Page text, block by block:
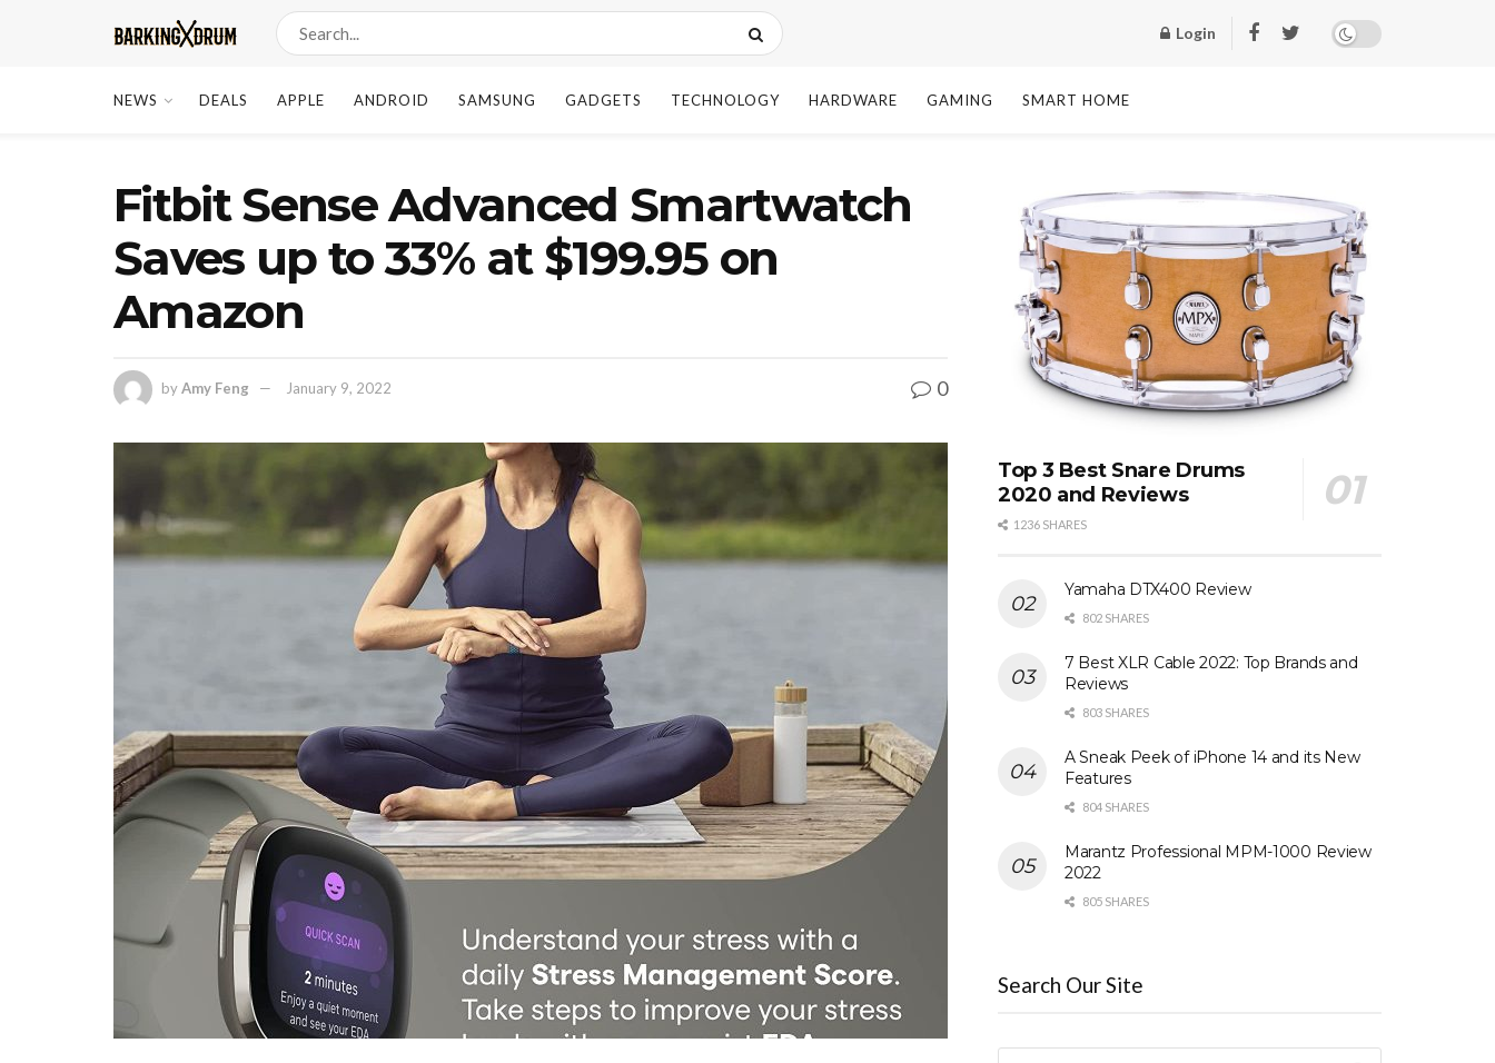
Login
NEWS DEALS APPLE ANDROID SAMSUNG GADGETS TECHNOLOGY HARDWARE GAMING SMART HOME
Fitbit Sense Advanced Smartwatch
Saves up to 33% at $199.95 on
Amazon
byAmy Feng January 9, 2022 0
Top 3 Best Snare Drums
2020 and Reviews
1236 SHARES
Yamaha DTX400 Review
802 SHARES
7 Best XLR Cable 2022: Top Brands and
Reviews
803 SHARES
A Sneak Peek of iPhone 14 and its New
Features
804 SHARES
Marantz Professional MPM-1000 Review
2022
805 SHARES
Search Our Site